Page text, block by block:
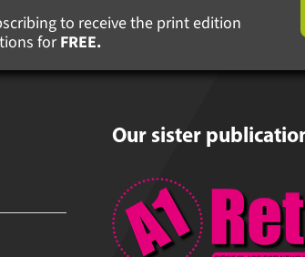
to receive the print edition
forFREE.
Our sister publication